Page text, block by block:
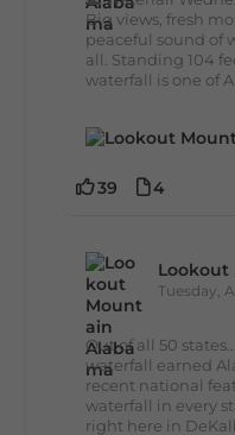
Big views, fresh
peaceful sound of
all. Standing 104
waterfall is one of
39 4
Lookout
Tuesday,
Out of all 50
waterfall earned
recent national
waterfall in every
right here in